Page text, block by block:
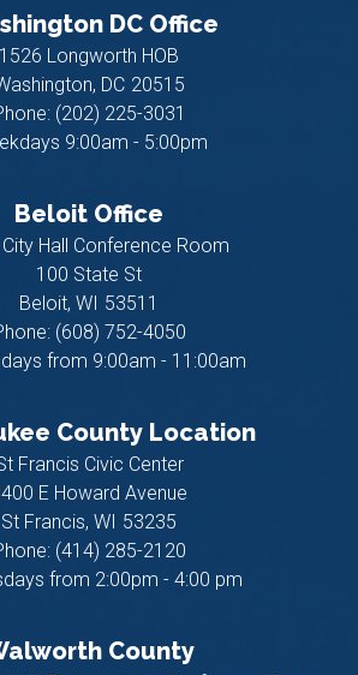
DC Office
1526 Longworth HOB
DC20515
(202) 225-3031
9:00am - 5:00pm
Beloit Office
Hall Conference Room
100 State St
Beloit, WI53511
(608) 752-4050
from 9:00am - 11:00am
County Location
Francis Civic Center
E Howard Avenue
St Francis, WI53235
(414) 285-2120
from 2:00pm - 4:00 pm
County